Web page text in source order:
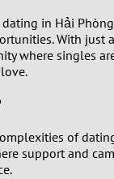
in Hải
With just
where singles
of
support and